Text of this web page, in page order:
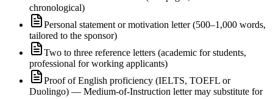
chronological)
Personal statement or motivation letter (500–1,000 words,
tailored to the sponsor)
Two to three reference letters (academic for students,
professional for working applicants)
Proof of English proficiency (IELTS, TOEFL or
Duolingo) — Medium-of-Instruction letter may substitute for